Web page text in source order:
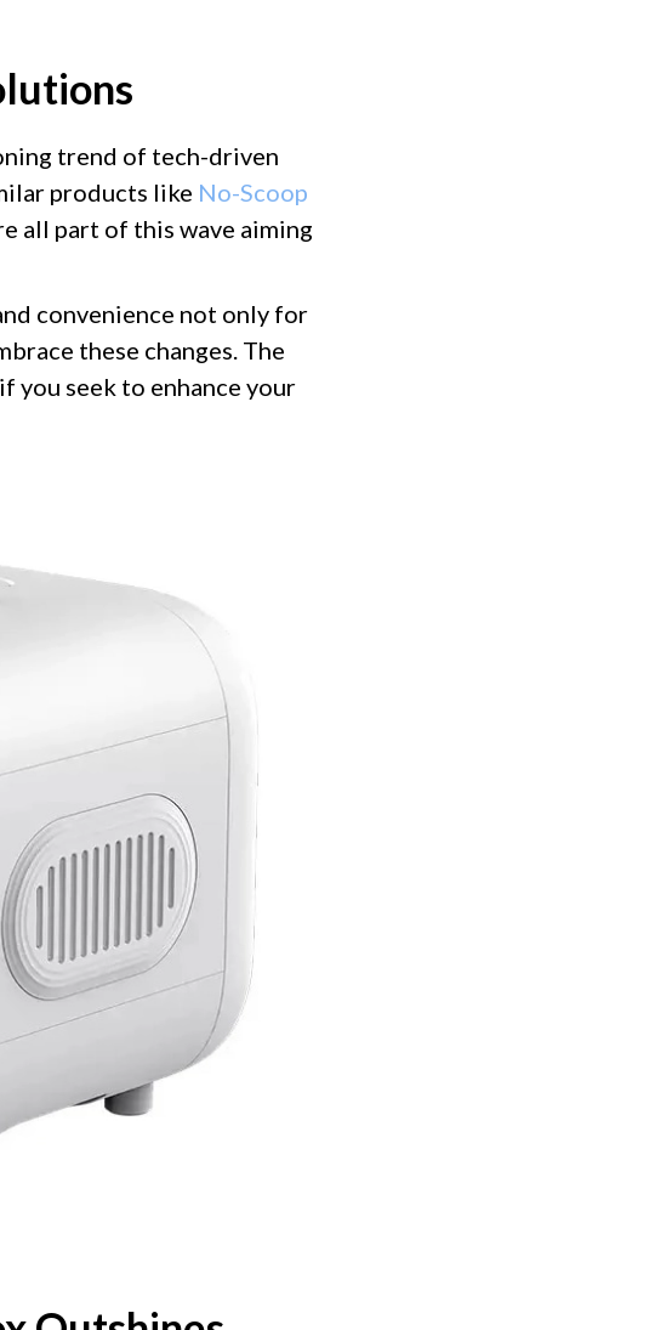
trend of tech-driven
products like No-Scoop
all part of this wave aiming
convenience not only for
these changes. The
you seek to enhance your